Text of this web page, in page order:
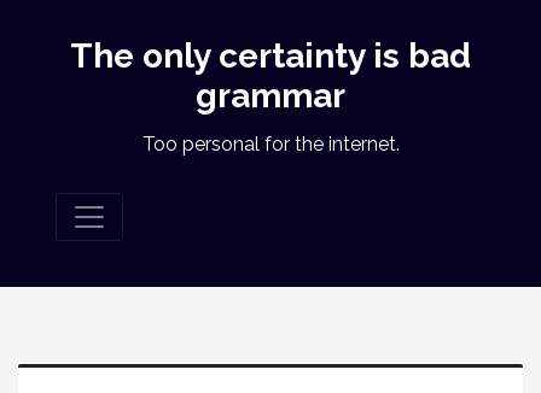
The only certainty is bad
grammar
Too personal for the internet.